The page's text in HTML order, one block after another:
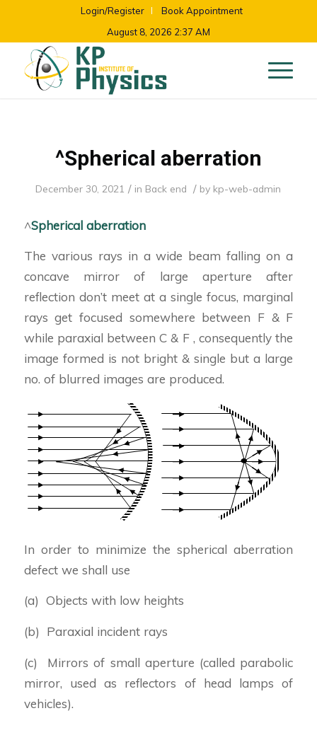
Login/Register
Book Appointment
August 8, 2026 2:37 AM
^Spherical aberration
December 30, 2021 / in Back end / by kp-web-admin
^Spherical aberration
The various rays in a wide beam falling on a
concave mirror of large aperture after
reflection don’t meet at a single focus, marginal
rays get focused somewhere between F & F
while paraxial between C & F , consequently the
image formed is not bright & single but a large
no. of blurred images are produced.
In order to minimize the spherical aberration
defect we shall use
(a) Objects with low heights
(b) Paraxial incident rays
(c) Mirrors of small aperture (called parabolic
mirror, used as reflectors of head lamps of
vehicles).